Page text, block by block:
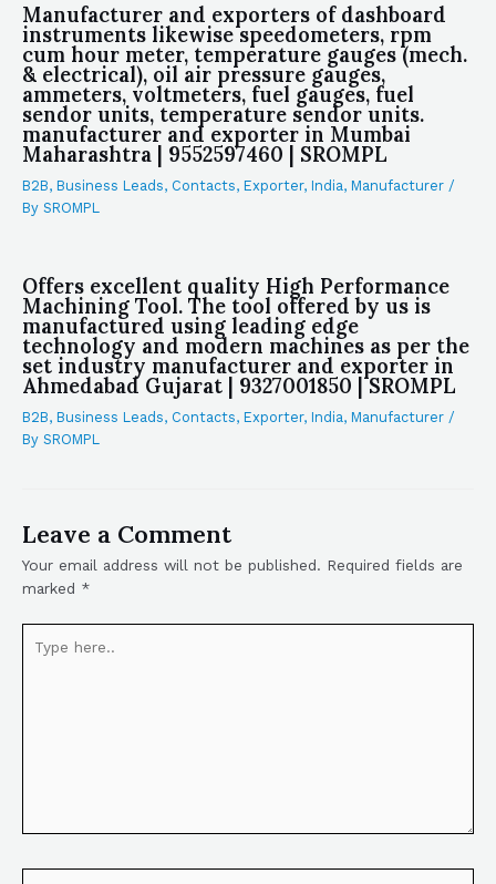
Manufacturer and exporters of dashboard
instruments likewise speedometers, rpm
cum hour meter, temperature gauges (mech.
& electrical), oil air pressure gauges,
ammeters, voltmeters, fuel gauges, fuel
sendor units, temperature sendor units.
manufacturer and exporter in Mumbai
Maharashtra | 9552597460 | SROMPL
B2B, Business Leads, Contacts, Exporter, India, Manufacturer /
By SROMPL
Offers excellent quality High Performance
Machining Tool. The tool offered by us is
manufactured using leading edge
technology and modern machines as per the
set industry manufacturer and exporter in
Ahmedabad Gujarat | 9327001850 | SROMPL
B2B, Business Leads, Contacts, Exporter, India, Manufacturer /
By SROMPL
Leave a Comment
Your email address will not be published. Required fields are
marked *